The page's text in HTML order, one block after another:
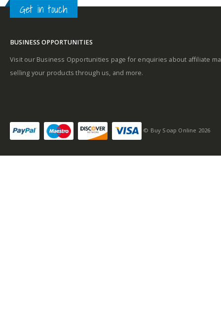
Get in touch
BUSINESS OPPORTUNITIES
Visit our Business Opportunities page for enquiries about affiliate
selling your products through us, and more.
© Buy Soap Online 2026